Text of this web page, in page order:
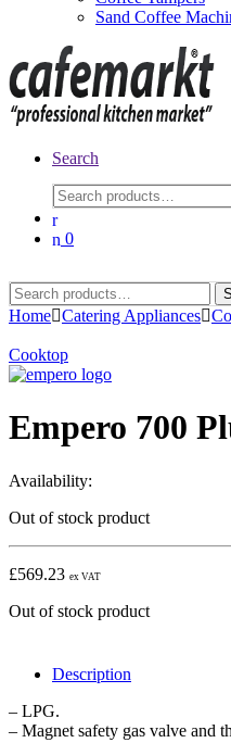
Sand Coffee
Search
0
Home Catering Appliances
Cooktop
Empero 700
Availability:
Out of stock product
£569.23 ex VAT
Out of stock product
Description
– LPG.
– Magnet safety gas valve and